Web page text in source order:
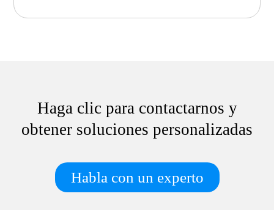
Haga clic para contactarnos y
obtener soluciones personalizadas
Habla con un experto